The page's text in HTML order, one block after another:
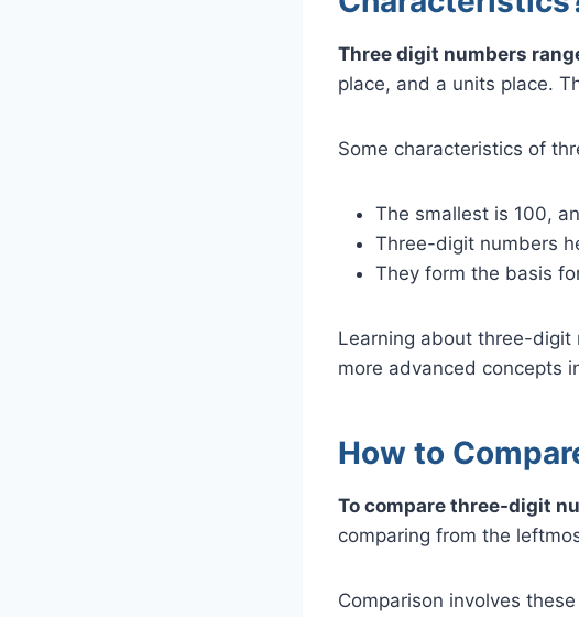
Three digit numbers
place, and a units place.
Some characteristics of
The smallest is 100,
Three-digit numbers
They form the basis
Learning about three-digit
more advanced concepts
How to
To compare three-digit
comparing from the
Comparison involves